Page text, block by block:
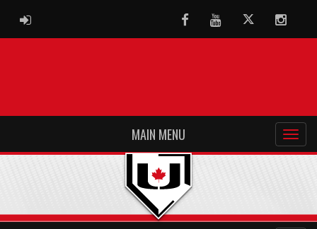
ADMIN LOGIN FacebookYoutubeTwitter
MAIN MENU